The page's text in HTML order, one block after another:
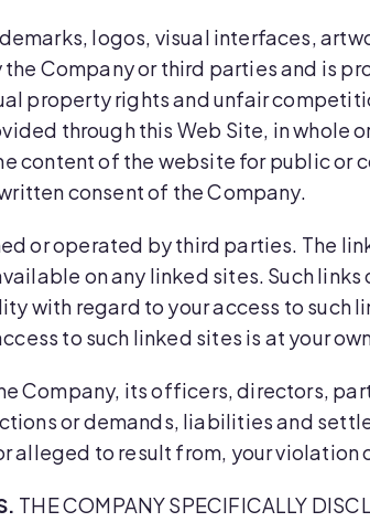
logos, visual interfaces,
Company or third parties and is
property rights and unfair
through this Web Site, in whole
content of the website for public or
consent of the Company.
or operated by third parties. The
on any linked sites. Such
with regard to your access to such
to such linked sites is at your
Company, its officers, directors,
or demands, liabilities and
to result from, your violation
THE COMPANY SPECIFICALLY